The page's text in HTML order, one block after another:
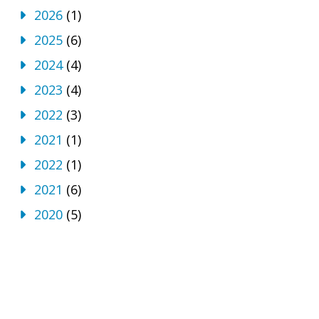
2026 (1)
2025 (6)
2024(4)
2023 (4)
2022 (3)
2021 (1)
2022 (1)
2021 (6)
2020 (5)